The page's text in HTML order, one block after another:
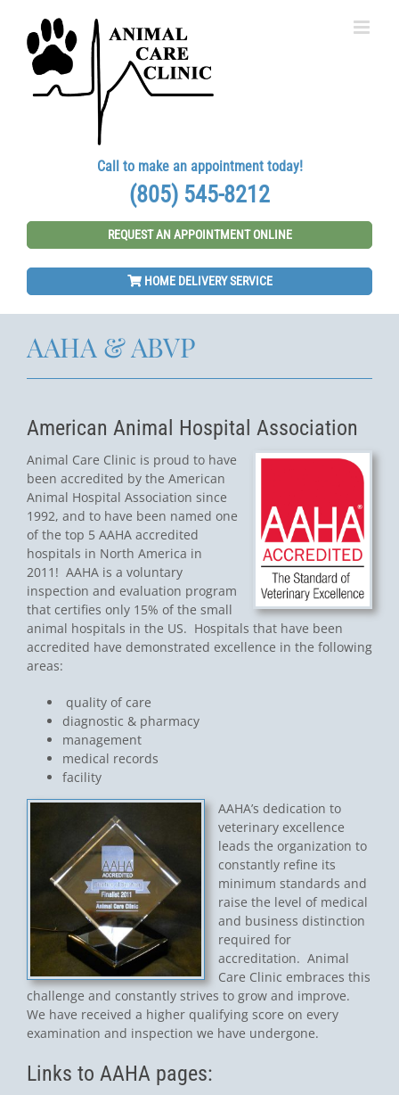
content
Call to make an appointment today!
(805) 545-8212
REQUEST AN APPOINTMENT ONLINE
HOME DELIVERY SERVICE
AAHA & ABVP
American Animal Hospital Association
Animal Care Clinic is proud to have
been accredited by the American
Animal Hospital Association since
1992, and to have been named one
of the top 5 AAHA accredited
hospitals in North America in
2011! AAHA is a voluntary
inspection and evaluation program
that certifies only 15% of the small
animal hospitals in the US. Hospitals that have been
accredited have demonstrated excellence in the following
areas:
quality of care
diagnostic & pharmacy
management
medical records
facility
AAHA’s dedication to
veterinary excellence
leads the organization to
constantly refine its
minimum standards and
raise the level of medical
and business distinction
required for
accreditation. Animal
Care Clinic embraces this
challenge and constantly strives to grow and improve.
We have received a higher qualifying score on every
examination and inspection we have undergone.
Links to AAHA pages: